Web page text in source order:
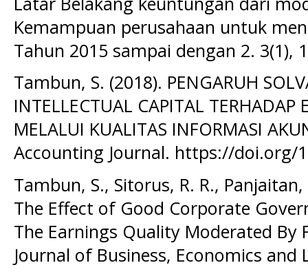
Kemampuan perusahaan untuk
Tahun 2015 sampai dengan 2. 3(1),
Tambun, S. (2018). PENGARUH
INTELLECTUAL CAPITAL TERHADAP
MELALUI KUALITAS INFORMASI
Accounting Journal. https://doi.org/
Tambun, S., Sitorus, R. R.,
The Effect of Good Corporate
The Earnings Quality Moderated By
Journal of Business, Economics and